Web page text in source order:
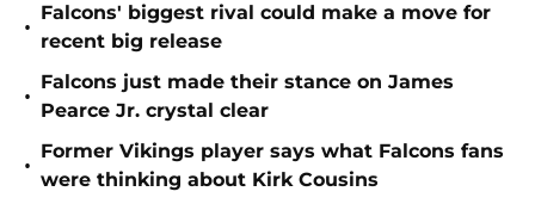
•
Falcons' biggest rival could make a move for
recent big release
•
Falcons just made their stance on James
Pearce Jr. crystal clear
•
Former Vikings player says what Falcons fans
were thinking about Kirk Cousins